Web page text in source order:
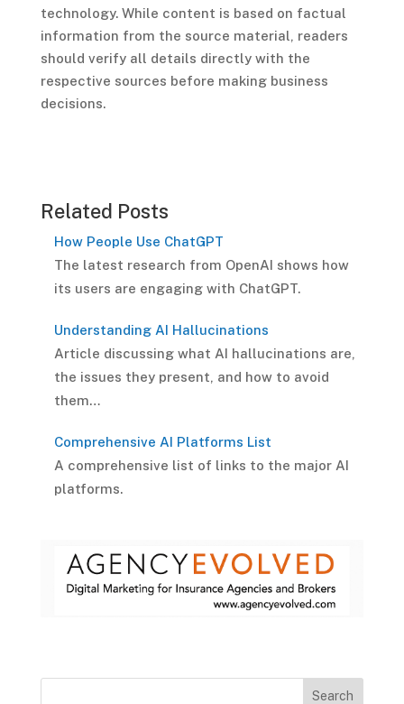
technology. While content is based on factual
information from the source material, readers
should verify all details directly with the
respective sources before making business
decisions.
Related Posts
How People Use ChatGPT
The latest research from OpenAI shows how
its users are engaging with ChatGPT.
Understanding AI Hallucinations
Article discussing what AI hallucinations are,
the issues they present, and how to avoid
them…
Comprehensive AI Platforms List
A comprehensive list of links to the major AI
platforms.
Search